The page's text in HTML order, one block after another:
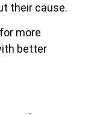
their cause.
more
better